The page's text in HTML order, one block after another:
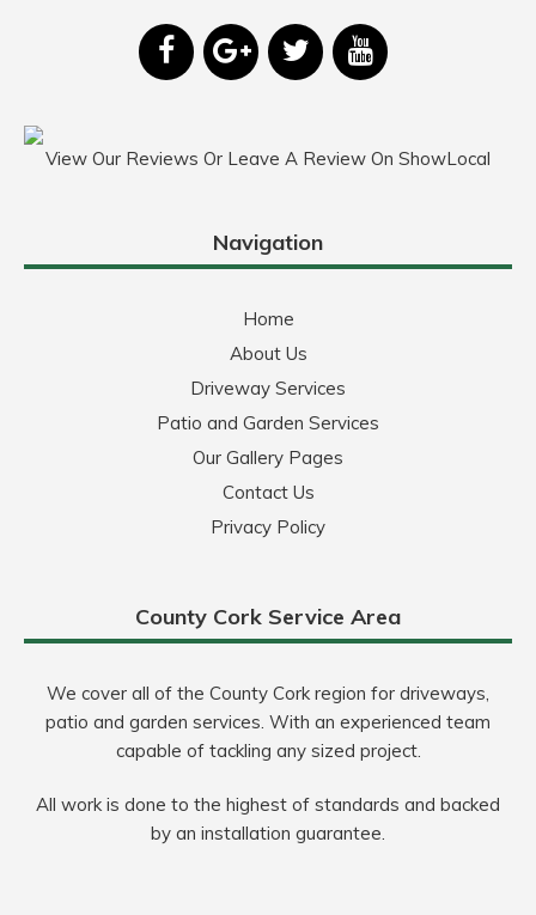
View Our Reviews Or Leave A Review On ShowLocal
Navigation
Home
About Us
Driveway Services
Patio and Garden Services
Our Gallery Pages
Contact Us
Privacy Policy
County Cork Service Area
We cover all of the County Cork region for driveways,
patio and garden services. With an experienced team
capable of tackling any sized project.
All work is done to the highest of standards and backed
by an installation guarantee.